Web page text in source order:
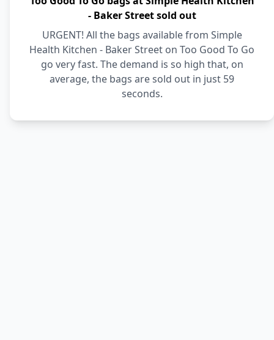
- Baker Street sold out
URGENT! All the bags available from Simple
Health Kitchen - Baker Street on Too Good To Go
go very fast. The demand is so high that, on
average, the bags are sold out in just 59
seconds.